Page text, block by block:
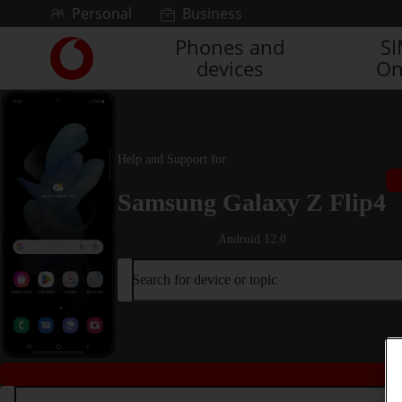
Skip to contentPersonal Business
Link
back
to
main
Vodafone
homepage
Phones and
devices
Help and Support for
Samsung Galaxy Z Flip4
Android 12.0
Search for device or topic